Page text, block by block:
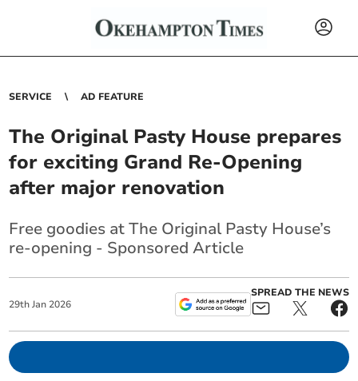
SERVICE AD FEATURE
The Original Pasty House prepares
for exciting Grand Re-Opening
after major renovation
Free goodies at The Original Pasty House’s
re-opening - Sponsored Article
29th Jan 2026
SPREAD THE NEWS